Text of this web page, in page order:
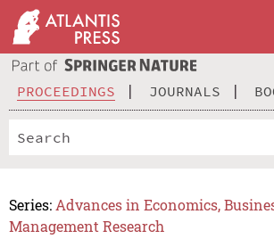
PROCEEDINGS JOURNALS
Series: Advances in Economics,
Management Research